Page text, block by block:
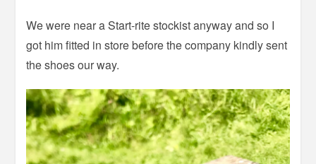
We were near a Start-rite stockist anyway and so I
got him fitted in store before the company kindly sent
the shoes our way.